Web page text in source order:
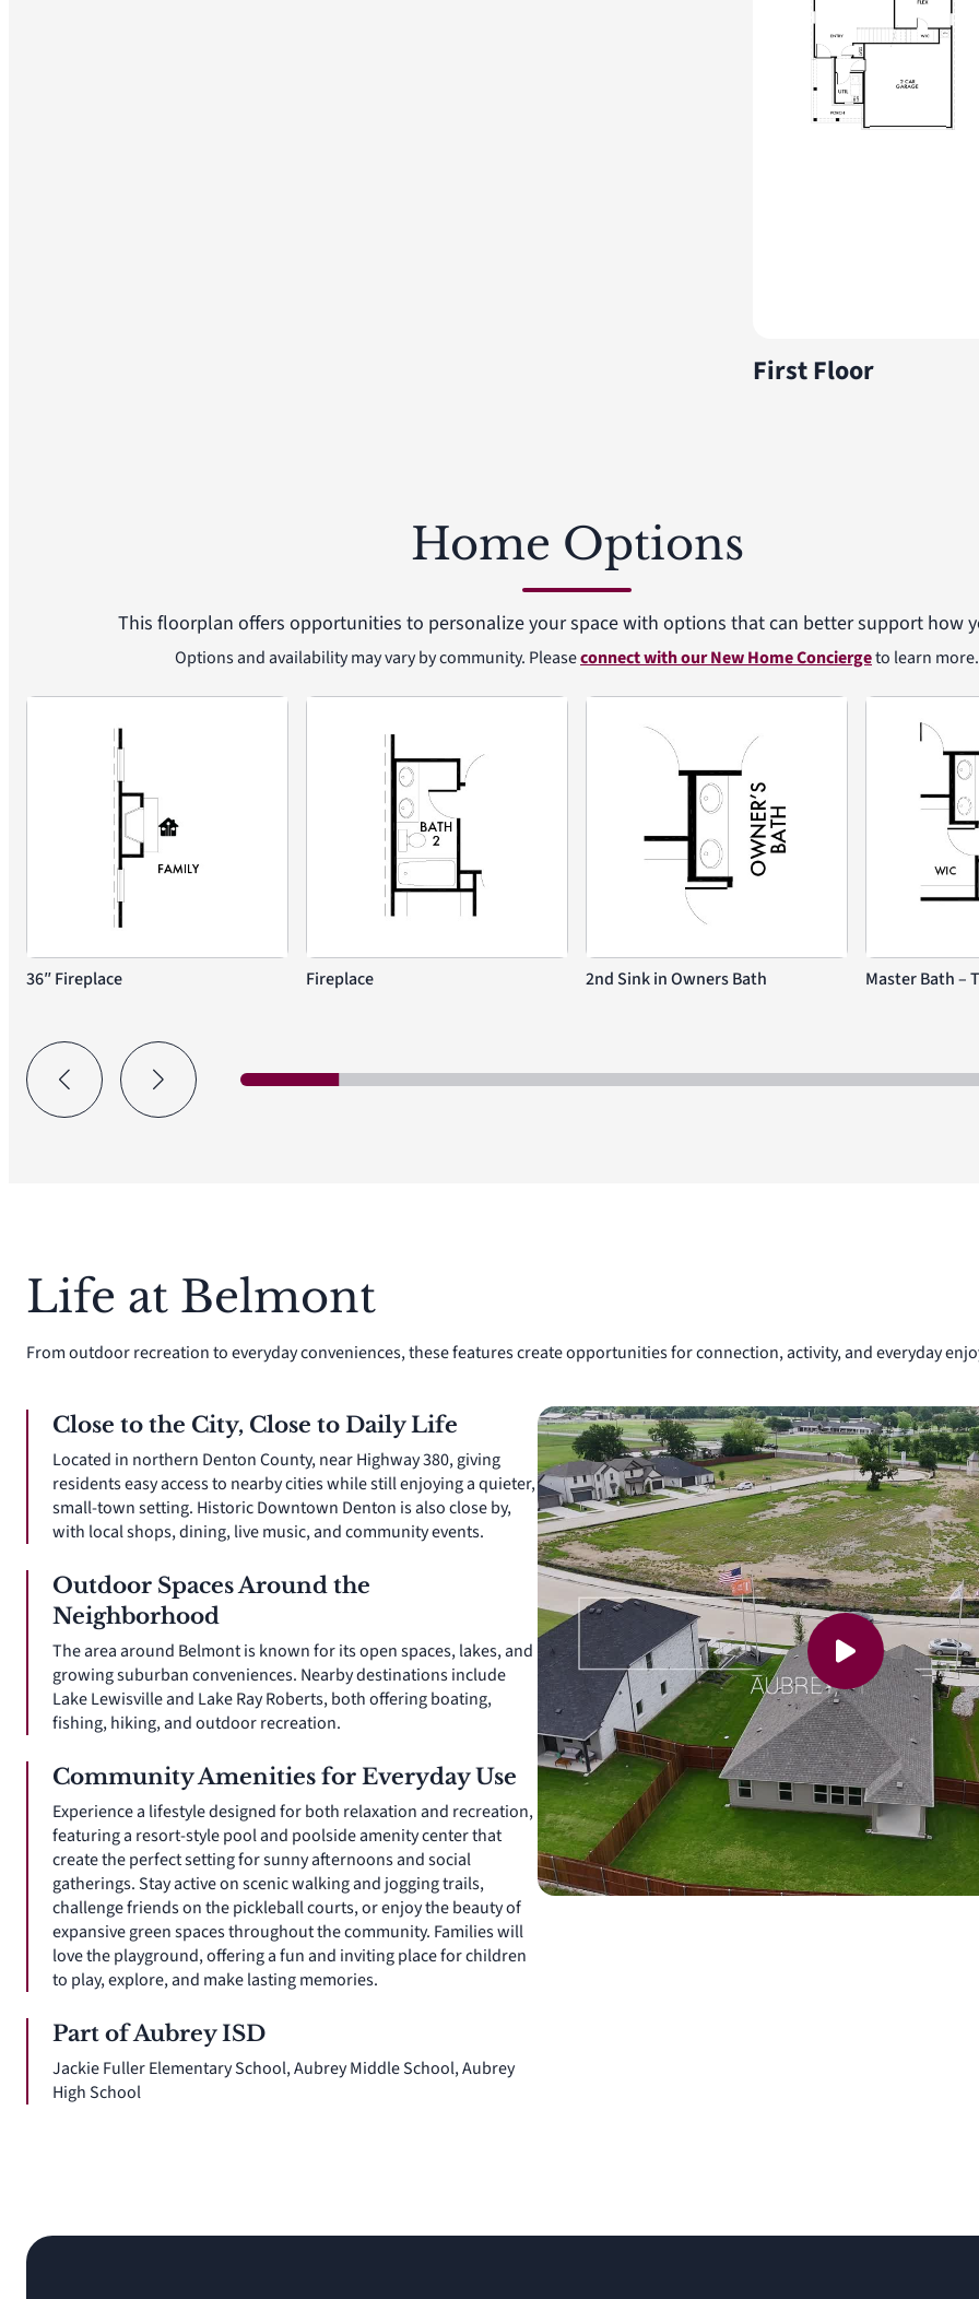
First Floor
Home Options
This floorplan offers opportunities to personalize your space with options that can better support how
Options and availability may vary by community. Pleaseconnect with our New Home Conciergeto learn more.
36″ Fireplace Fireplace 2nd Sink in Owners Bath Master Bath –
Life at Belmont
From outdoor recreation to everyday conveniences, these features create opportunities for connection, activity, and everyday
Close to the City, Close to Daily Life
Located in northern Denton County, near Highway 380, giving
residents easy access to nearby cities while still enjoying a quieter,
small-town setting. Historic Downtown Denton is also close by,
with local shops, dining, live music, and community events.
Outdoor Spaces Around the
Neighborhood
The area around Belmont is known for its open spaces, lakes, and
growing suburban conveniences. Nearby destinations include
Lake Lewisville and Lake Ray Roberts, both offering boating,
fishing, hiking, and outdoor recreation.
Community Amenities for Everyday Use
Experience a lifestyle designed for both relaxation and recreation,
featuring a resort-style pool and poolside amenity center that
create the perfect setting for sunny afternoons and social
gatherings. Stay active on scenic walking and jogging trails,
challenge friends on the pickleball courts, or enjoy the beauty of
expansive green spaces throughout the community. Families will
love the playground, offering a fun and inviting place for children
to play, explore, and make lasting memories.
Part of Aubrey ISD
Jackie Fuller Elementary School, Aubrey Middle School, Aubrey
High School